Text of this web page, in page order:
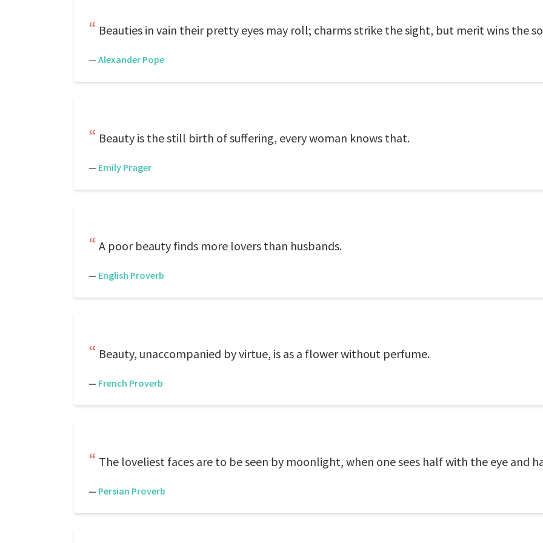
Beauties in vain their pretty eyes may roll; charms strike the sight, but merit wins the
— Alexander Pope
Beauty is the still birth of suffering, every woman knows that.
— Emily Prager
A poor beauty finds more lovers than husbands.
— English Proverb
Beauty, unaccompanied by virtue, is as a flower without perfume.
— French Proverb
The loveliest faces are to be seen by moonlight, when one sees half with the eye and
— Persian Proverb